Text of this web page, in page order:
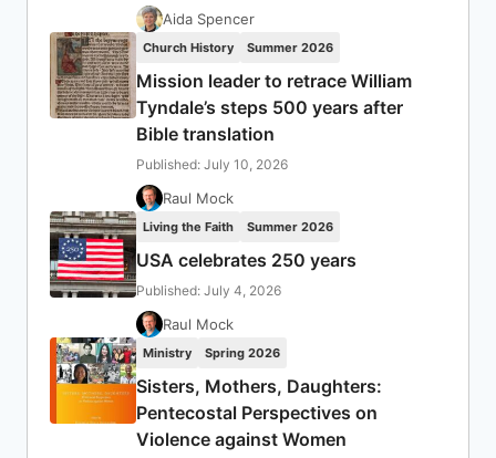
Aida Spencer
Church History Summer 2026
Mission leader to retrace William
Tyndale’s steps 500 years after
Bible translation
Published: July 10, 2026
Raul Mock
Living the Faith Summer 2026
USA celebrates 250 years
Published: July 4, 2026
Raul Mock
Ministry Spring 2026
Sisters, Mothers, Daughters:
Pentecostal Perspectives on
Violence against Women